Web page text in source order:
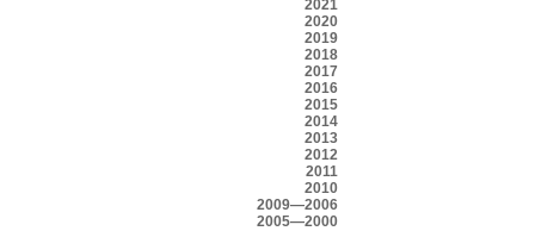
2021
2020
2019
2018
2017
2016
2015
2014
2013
2012
2011
2010
2009—2006
2005—2000